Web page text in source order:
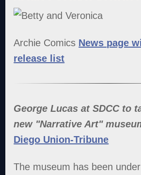
Archie Comics News page
release list
George Lucas at SDCC to
new "Narrative Art"
Diego Union-Tribune
The museum has been